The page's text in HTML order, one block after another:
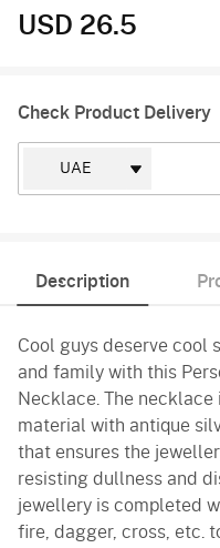
USD 26.5
Check Product Delivery
Description
Cool guys deserve cool
and family with this
Necklace. The
material with antique
that ensures the
resisting dullness and
jewellery is completed
fire, dagger, cross, etc.